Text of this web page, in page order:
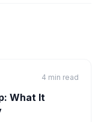
4 min read
What It